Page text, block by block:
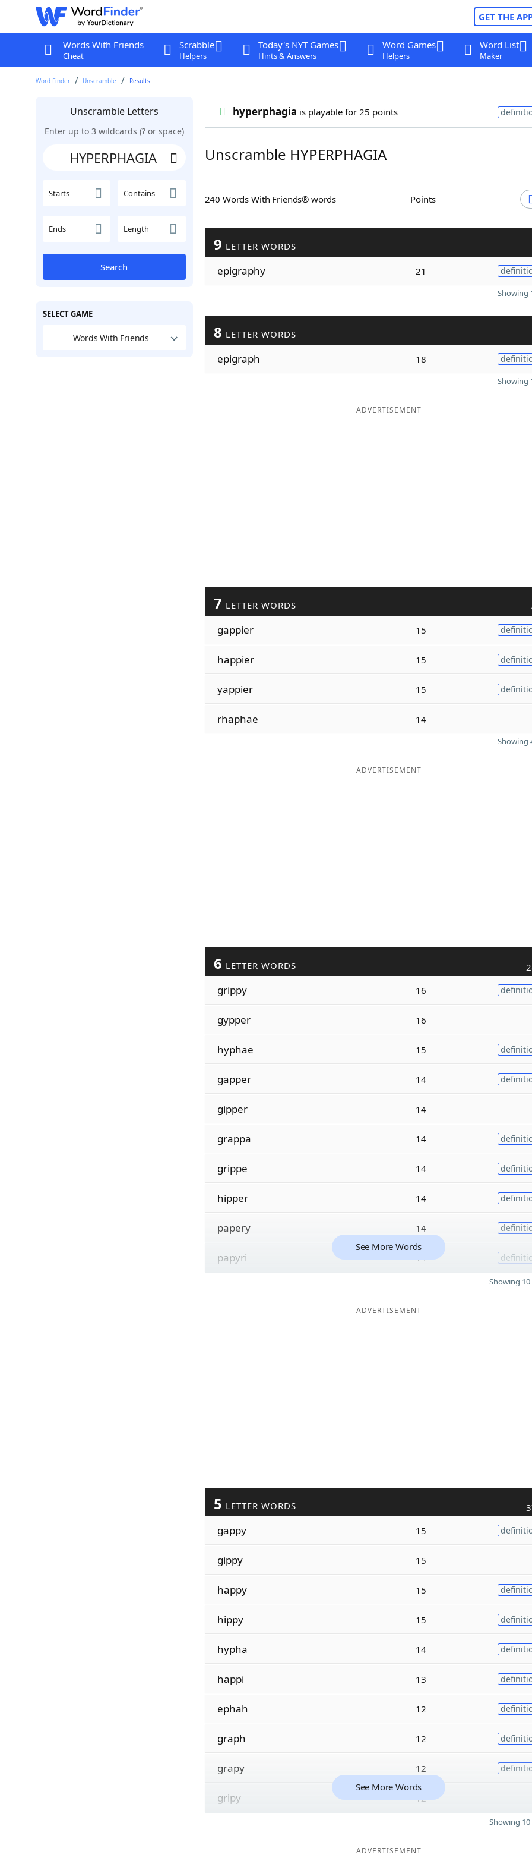
GET THE
Words With Friends
Cheat
Scrabble
Helpers
Today's NYT Games
Hints & Answers
Word Games
Helpers
Word List
Maker
Word Finder Unscramble Results
Unscramble Letters
Enter up to 3 wildcards (? or space)
Starts Contains
Ends Length
Search
SELECT GAME
Words With Friends
hyperphagia is playable for 25 points
Unscramble HYPERPHAGIA
240 Words With Friends® words Points
9 LETTER WORDS
epigraphy 21
Showing
8 LETTER WORDS
epigraph 18
Showing
ADVERTISEMENT
7 LETTER WORDS
gappier 15
happier 15
yappier 15
rhaphae 14
Showing
ADVERTISEMENT
6 LETTER WORDS
grippy 16
gypper 16
hyphae 15
gapper 14
gipper 14
grappa 14
grippe 14
hipper 14
papery 14
papyri 14
See More Words
Showing
ADVERTISEMENT
5 LETTER WORDS
gappy 15
gippy 15
happy 15
hippy 15
hypha 14
happi 13
ephah 12
graph 12
grapy 12
gripy 12
See More Words
Showing
ADVERTISEMENT